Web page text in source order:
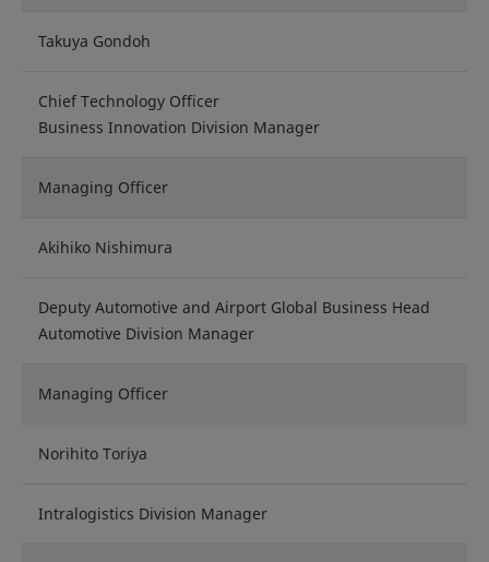
Takuya Gondoh
Chief Technology Officer
Business Innovation Division Manager
Managing Officer
Akihiko Nishimura
Deputy Automotive and Airport Global Business Head
Automotive Division Manager
Managing Officer
Norihito Toriya
Intralogistics Division Manager